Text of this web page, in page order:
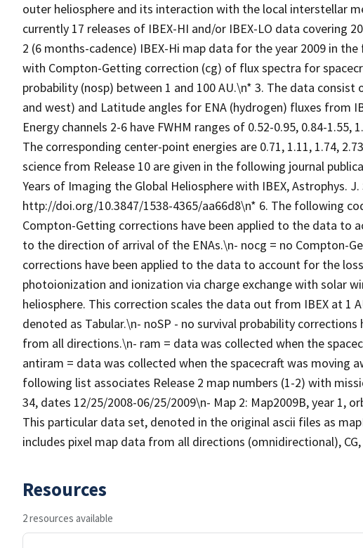
outer heliosphere and its interaction with the local interstellar
currently 17 releases of IBEX-HI and/or IBEX-LO data covering
2 (6 months-cadence) IBEX-Hi map data for the year 2009 in
with Compton-Getting correction (cg) of flux spectra for
probability (nosp) between 1 and 100 AU.\n* 3. The data
and west) and Latitude angles for ENA (hydrogen) fluxes from
Energy channels 2-6 have FWHM ranges of 0.52-0.95, 0.84-1.55,
The corresponding center-point energies are 0.71, 1.11, 1.74,
science from Release 10 are given in the following journal
Years of Imaging the Global Heliosphere with IBEX, Astrophys. J.
http://doi.org/10.3847/1538-4365/aa66d8\n* 6. The following
Compton-Getting corrections have been applied to the data to
to the direction of arrival of the ENAs.\n- nocg = no Compton-
corrections have been applied to the data to account for the
photoionization and ionization via charge exchange with solar
heliosphere. This correction scales the data out from IBEX at 1
denoted as Tabular.\n- noSP - no survival probability
from all directions.\n- ram = data was collected when the
antiram = data was collected when the spacecraft was moving
following list associates Release 2 map numbers (1-2) with
34, dates 12/25/2008-06/25/2009\n- Map 2: Map2009B, year 1,
This particular data set, denoted in the original ascii files as
includes pixel map data from all directions (omnidirectional), CG,
Resources
2 resources available